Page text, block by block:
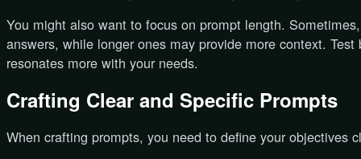
You might also want to focus on prompt length.
answers, while longer ones may provide more context.
resonates more with your needs.
Crafting Clear and Specific Prompts
When crafting prompts, you need to define your objectives